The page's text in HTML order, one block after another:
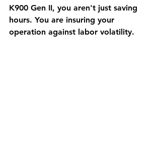
K900 Gen II, you aren't just saving
hours. You are insuring your
operation against labor volatility.